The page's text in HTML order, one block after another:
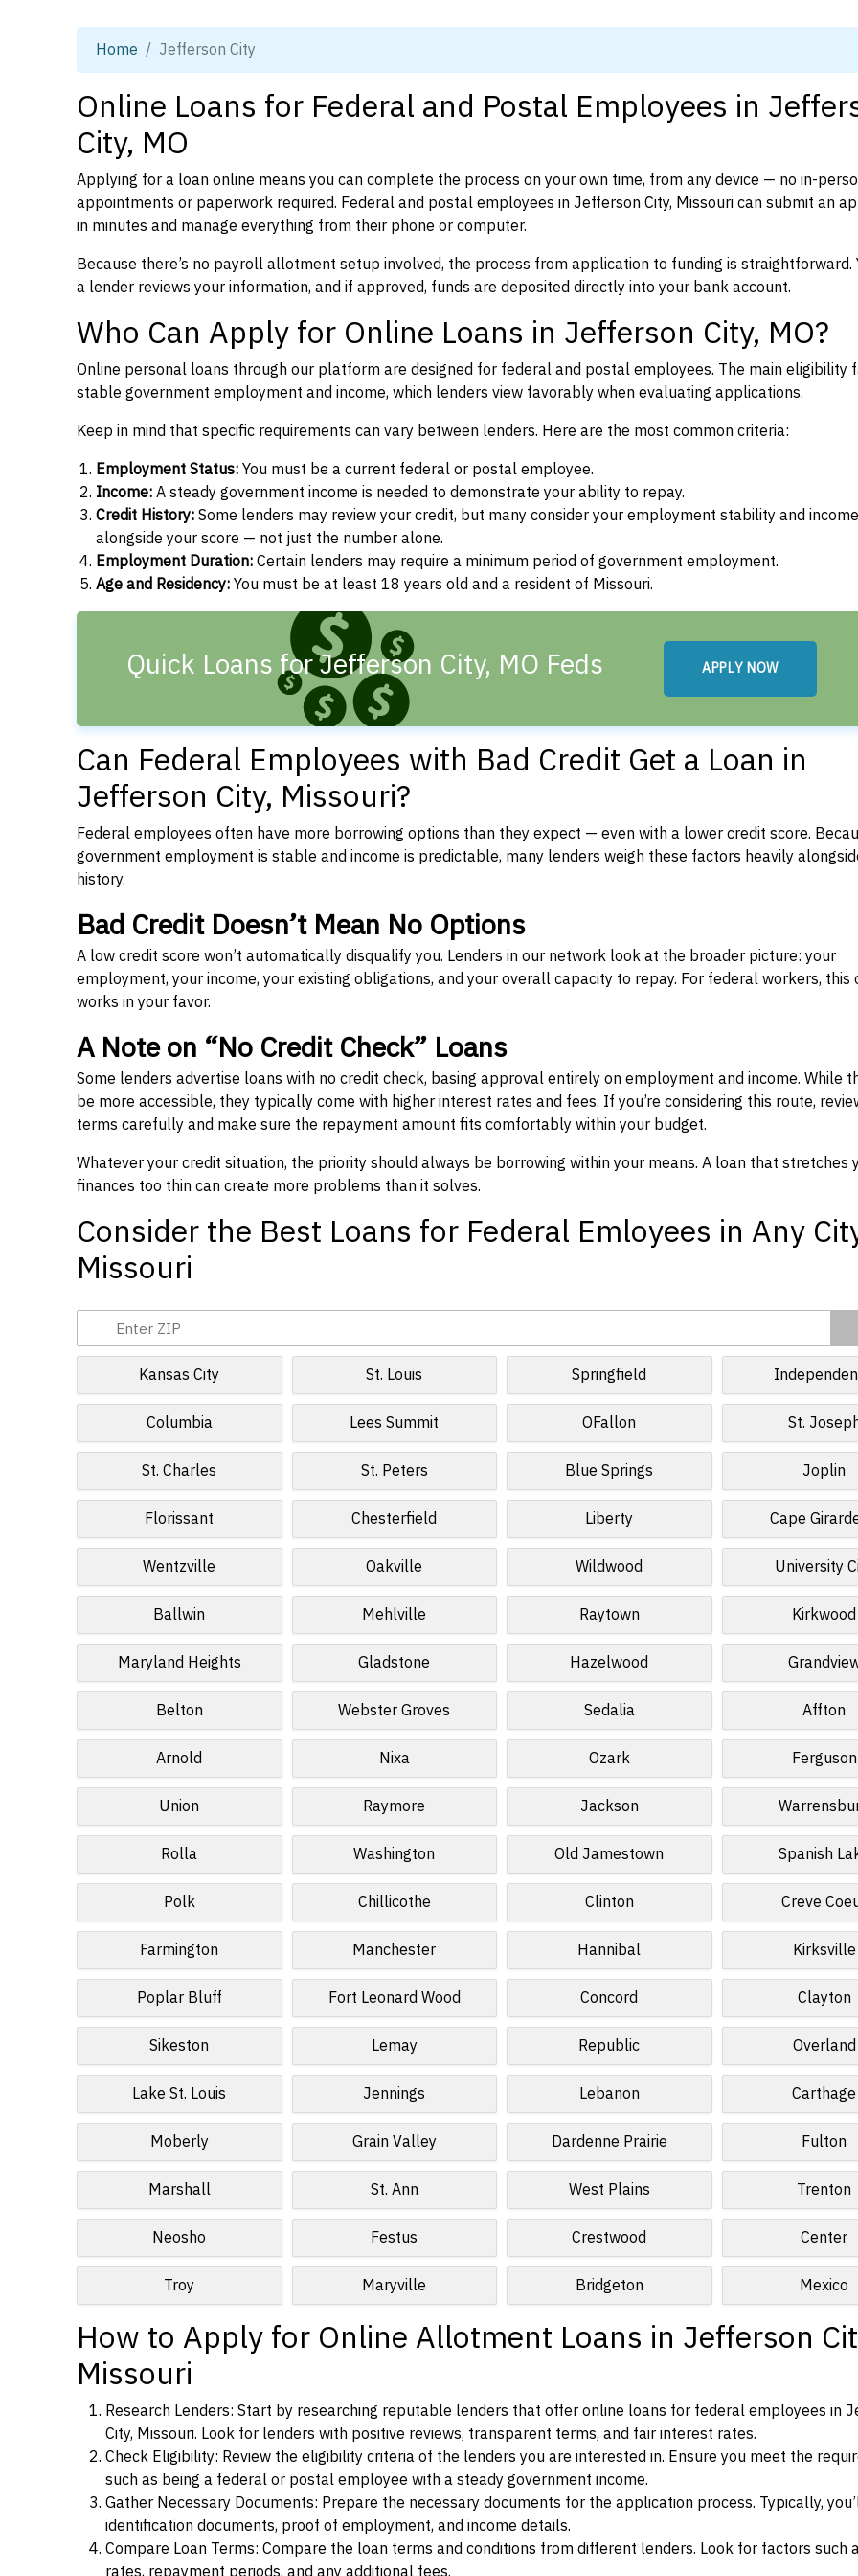
Home Jefferson City
Online Loans for Federal and Postal Employees in
City, MO
Applying for a loan online means you can complete the process on your own time, from any device — no in-
appointments or paperwork required. Federal and postal employees in Jefferson City, Missouri can submit an
in minutes and manage everything from their phone or computer.
Because there’s no payroll allotment setup involved, the process from application to funding is straightforward.
a lender reviews your information, and if approved, funds are deposited directly into your bank account.
Who Can Apply for Online Loans in Jefferson City, MO?
Online personal loans through our platform are designed for federal and postal employees. The main eligibility
stable government employment and income, which lenders view favorably when evaluating applications.
Keep in mind that specific requirements can vary between lenders. Here are the most common criteria:
Employment Status:You must be a current federal or postal employee.
Income:A steady government income is needed to demonstrate your ability to repay.
Credit History:Some lenders may review your credit, but many consider your employment stability and income
alongside your score — not just the number alone.
Employment Duration:Certain lenders may require a minimum period of government employment.
Age and Residency:You must be at least 18 years old and a resident of Missouri.
Quick Loans for Jefferson City, MO Feds APPLY NOW
Can Federal Employees with Bad Credit Get a Loan in
Jefferson City, Missouri?
Federal employees often have more borrowing options than they expect — even with a lower credit score.
government employment is stable and income is predictable, many lenders weigh these factors heavily
history.
Bad Credit Doesn’t Mean No Options
A low credit score won’t automatically disqualify you. Lenders in our network look at the broader picture: your
employment, your income, your existing obligations, and your overall capacity to repay. For federal workers, this
works in your favor.
A Note on “No Credit Check” Loans
Some lenders advertise loans with no credit check, basing approval entirely on employment and income. While
be more accessible, they typically come with higher interest rates and fees. If you’re considering this route,
terms carefully and make sure the repayment amount fits comfortably within your budget.
Whatever your credit situation, the priority should always be borrowing within your means. A loan that stretches
finances too thin can create more problems than it solves.
Consider the Best Loans for Federal Emloyees in Any
Missouri
Kansas City St. Louis Springfield
Columbia Lees Summit OFallon St.
St. Charles St. Peters Blue Springs Joplin
Florissant Chesterfield Liberty Cape
Wentzville Oakville Wildwood University
Ballwin Mehlville Raytown Kirkwood
Maryland Heights Gladstone Hazelwood
Belton Webster Groves Sedalia Affton
Arnold Nixa Ozark Ferguson
Union Raymore Jackson
Rolla Washington Old Jamestown Spanish
Polk Chillicothe Clinton Creve
Farmington Manchester Hannibal Kirksville
Poplar Bluff Fort Leonard Wood Concord Clayton
Sikeston Lemay Republic Overland
Lake St. Louis Jennings Lebanon Carthage
Moberly Grain Valley Dardenne Prairie Fulton
Marshall St. Ann West Plains Trenton
Neosho Festus Crestwood Center
Troy Maryville Bridgeton Mexico
How to Apply for Online Allotment Loans in Jefferson
Missouri
Research Lenders: Start by researching reputable lenders that offer online loans for federal employees in
City, Missouri. Look for lenders with positive reviews, transparent terms, and fair interest rates.
Check Eligibility: Review the eligibility criteria of the lenders you are interested in. Ensure you meet the
such as being a federal or postal employee with a steady government income.
Gather Necessary Documents: Prepare the necessary documents for the application process. Typically,
identification documents, proof of employment, and income details.
Compare Loan Terms: Compare the loan terms and conditions from different lenders. Look for factors such